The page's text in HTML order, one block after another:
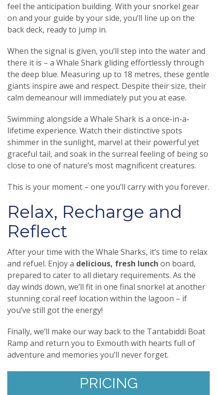
feel the anticipation building. With your snorkel gear
on and your guide by your side, you’ll line up on the
back deck, ready to jump in.
When the signal is given, you’ll step into the water and
there it is – a Whale Shark gliding effortlessly through
the deep blue. Measuring up to 18 metres, these gentle
giants inspire awe and respect. Despite their size, their
calm demeanour will immediately put you at ease.
Swimming alongside a Whale Shark is a once-in-a-
lifetime experience. Watch their distinctive spots
shimmer in the sunlight, marvel at their powerful yet
graceful tail, and soak in the surreal feeling of being so
close to one of nature’s most magnificent creatures.
This is your moment – one you’ll carry with you forever.
Relax, Recharge and
Reflect
After your time with the Whale Sharks, it’s time to relax
and refuel. Enjoy a delicious, fresh lunch on board,
prepared to cater to all dietary requirements. As the
day winds down, we’ll fit in one final snorkel at another
stunning coral reef location within the lagoon – if
you’ve still got the energy!
Finally, we’ll make our way back to the Tantabiddi Boat
Ramp and return you to Exmouth with hearts full of
adventure and memories you’ll never forget.
PRICING